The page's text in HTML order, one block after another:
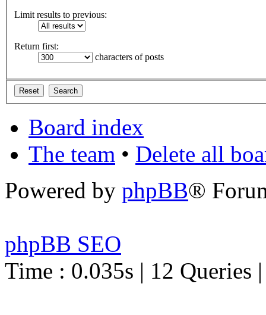
Limit results to previous:
Return first:
characters of posts
Board index
The team • Delete all
Powered by phpBB®
phpBB SEO
Time : 0.035s | 12 Queries